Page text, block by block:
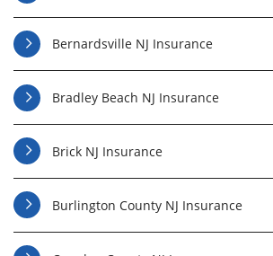
Bernardsville NJ Insurance
Bradley Beach NJ Insurance
Brick NJ Insurance
Burlington County NJ Insurance